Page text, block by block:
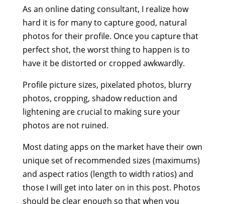
As an online dating consultant, I realize how
hard it is for many to capture good, natural
photos for their profile. Once you capture that
perfect shot, the worst thing to happen is to
have it be distorted or cropped awkwardly.
Profile picture sizes, pixelated photos, blurry
photos, cropping, shadow reduction and
lightening are crucial to making sure your
photos are not ruined.
Most dating apps on the market have their own
unique set of recommended sizes (maximums)
and aspect ratios (length to width ratios) and
those I will get into later on in this post. Photos
should be clear enough so that when you